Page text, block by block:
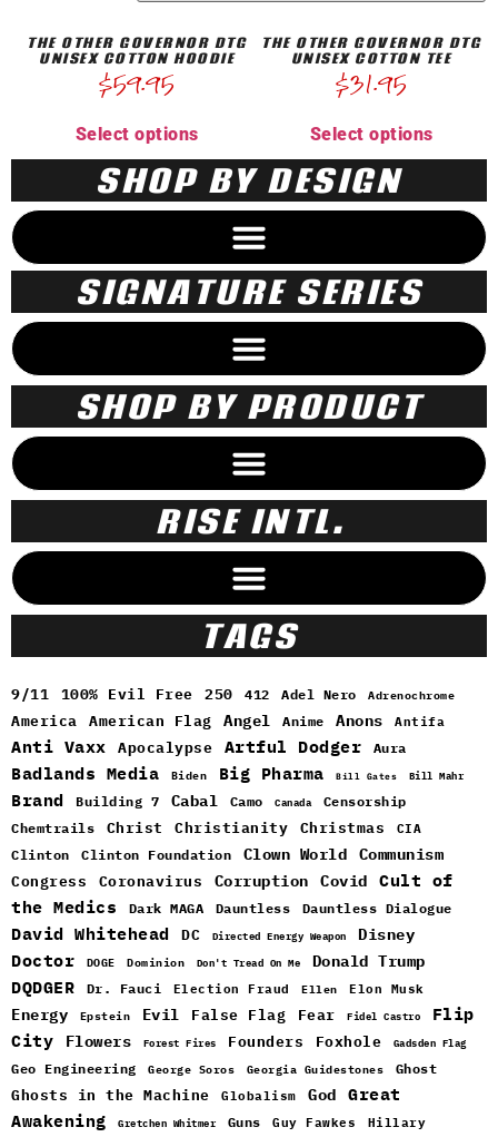
SHOP BY DESIGN
SIGNATURE SERIES
SHOP BY PRODUCT
RISE INTL.
TAGS
9/11 100% Evil Free 250 412 Adel Nero Adrenochrome
America American Flag Angel Anime Anons Antifa
Anti Vaxx Apocalypse Artful Dodger Aura
Badlands Media Biden Big Pharma Bill Gates Bill Mahr
Brand Building 7 Cabal Camo Canada
Censorship
Chemtrails
Christ Christianity Christmas CIA
Clinton Clinton Foundation Clown World
Communism
Congress
Coronavirus Corruption Covid
Cult of
the Medics
Dark MAGA Dauntless Dauntless Dialogue
David Whitehead DC Directed Energy Weapon Disney
Doctor DOGE Dominion Don't Tread On Me Donald Trump
DQDGER Dr. Fauci Election Fraud Ellen Elon Musk
Energy Epstein Evil False Flag Fear Fidel Castro
Flip
City
Flowers Forest Fires Founders Foxhole Gadsden Flag
Geo Engineering George Soros Georgia Guidestones Ghost
Ghosts in the Machine Globalism God
Great
Awakening
Gretchen Whitmer Guns Guy Fawkes
Hillary
THE OTHER GOVERNOR DTG
UNISEX COTTON HOODIE
$59.95
Select options
THE OTHER GOVERNOR DTG
UNISEX COTTON TEE
$31.95
Select options